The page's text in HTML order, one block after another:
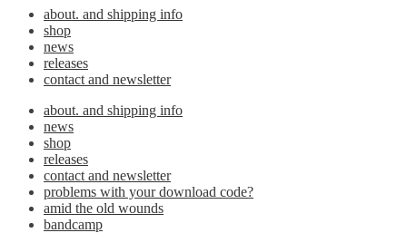
about. and shipping info
shop
news
releases
contact and newsletter
about. and shipping info
news
shop
releases
contact and newsletter
problems with your download code?
amid the old wounds
bandcamp